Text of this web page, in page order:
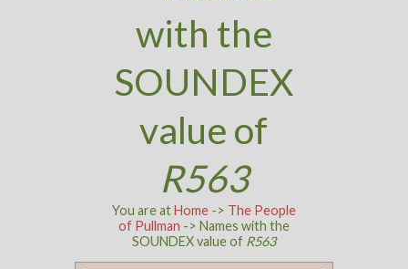
with the
SOUNDEX
value of
R563
You are atHome-> The People
of Pullman -> Names with the
SOUNDEX value of R563